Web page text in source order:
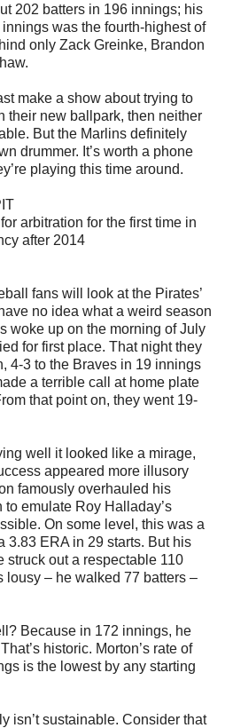
202 batters in 196 innings; his
was the fourth-highest of
only Zack Greinke, Brandon
make a show about trying to
their new ballpark, then neither
But the Marlins definitely
drummer. It’s worth a phone
playing this time around.
arbitration for the first time in
after 2014
fans will look at the Pirates’
no idea what a weird season
woke up on the morning of July
for first place. That night they
4-3 to the Braves in 19 innings
a terrible call at home plate
that point on, they went 19-
well it looked like a mirage,
appeared more illusory
famously overhauled his
emulate Roy Halladay’s
On some level, this was a
3.83 ERA in 29 starts. But his
struck out a respectable 110
lousy – he walked 77 batters –
Because in 172 innings, he
historic. Morton’s rate of
is the lowest by any starting
isn’t sustainable. Consider that